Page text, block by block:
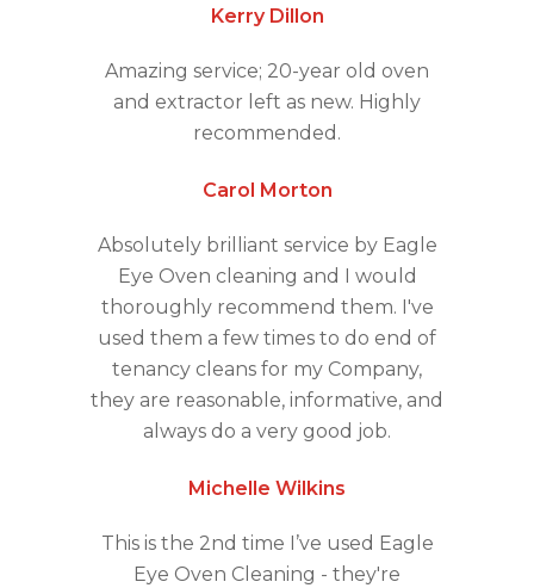
Kerry Dillon
Amazing service; 20-year old oven
and extractor left as new. Highly
recommended.
Carol Morton
Absolutely brilliant service by Eagle
Eye Oven cleaning and I would
thoroughly recommend them. I've
used them a few times to do end of
tenancy cleans for my Company,
they are reasonable, informative, and
always do a very good job.
Michelle Wilkins
This is the 2nd time I’ve used Eagle
Eye Oven Cleaning - they're